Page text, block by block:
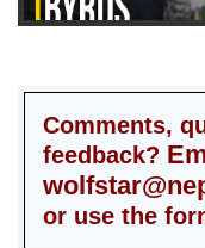
Comments,
feedback?
or use the